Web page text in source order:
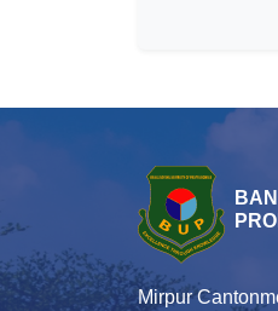
Mirpur